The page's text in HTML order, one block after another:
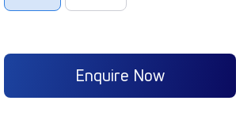
Enquire Now